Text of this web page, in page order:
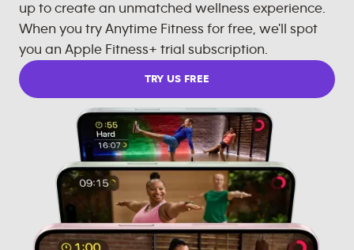
up to create an unmatched wellness experience.
When you try Anytime Fitness for free, we'll spot
you an Apple Fitness+ trial subscription.
TRY US FREE